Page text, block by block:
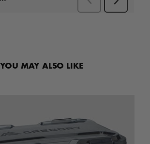
YOU MAY ALSO LIKE